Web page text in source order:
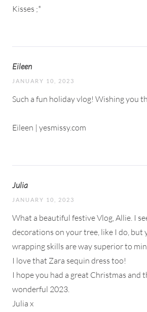
Kisses ;*
Eileen
JANUARY 10, 2023
Such a fun holiday vlog! Wishing you
Eileen | yesmissy.com
Julia
JANUARY 10, 2023
What a beautiful festive Vlog, Allie. I
decorations on your tree, like I do, but
wrapping skills are way superior to
I love that Zara sequin dress too!
I hope you had a great Christmas and
wonderful 2023.
Julia x